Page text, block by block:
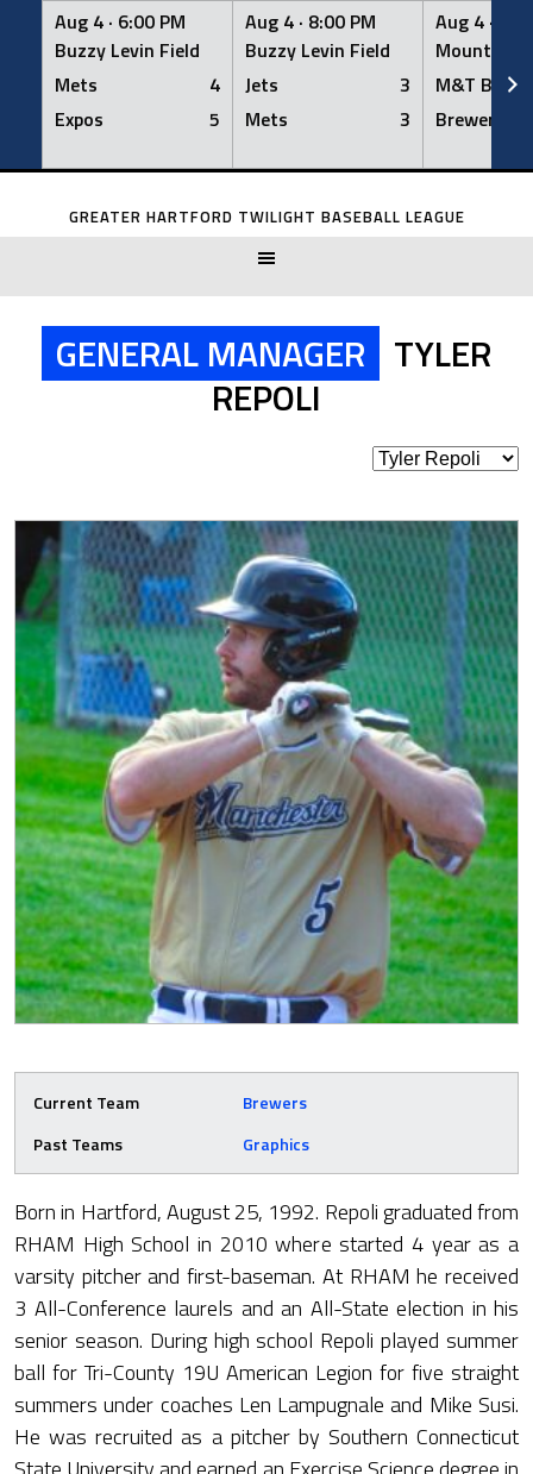
Aug 4 · 6:00 PM
Buzzy Levin Field
Mets
4
Expos
5
Aug 4 · 8:00 PM
Buzzy Levin Field
Jets
3
Mets
3
Aug 4 ·
Mount
M&T Bank
Brewers
Skip
GREATER HARTFORD TWILIGHT BASEBALL LEAGUE
GENERAL MANAGER TYLER
REPOLI
Current Team
Brewers
Past Teams
Graphics
Born in Hartford, August 25, 1992. Repoli graduated from
RHAM High School in 2010 where started 4 year as a
varsity pitcher and first-baseman. At RHAM he received
3 All-Conference laurels and an All-State election in his
senior season. During high school Repoli played summer
ball for Tri-County 19U American Legion for five straight
summers under coaches Len Lampugnale and Mike Susi.
He was recruited as a pitcher by Southern Connecticut